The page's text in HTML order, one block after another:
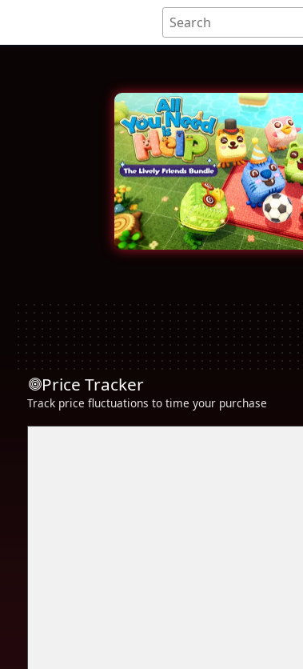
Price Tracker
Track price fluctuations to time your purchase